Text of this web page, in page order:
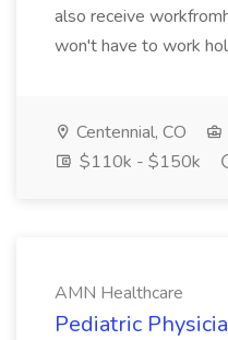
also receive
won't have to work
Centennial, CO
$110k - $150k
AMN Healthcare
Pediatric